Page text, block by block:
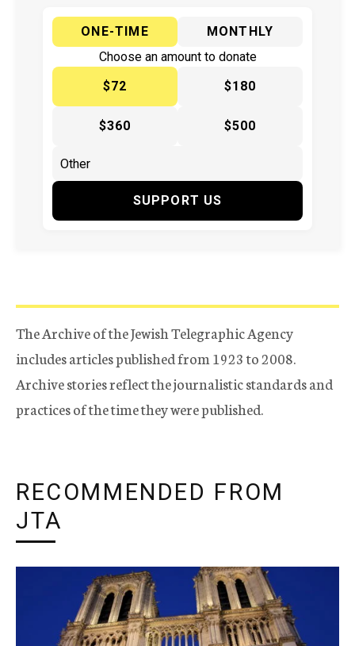
ONE-TIME
MONTHLY
Choose an amount to donate
$72
$180
$360 $500
SUPPORT US
The Archive of the Jewish Telegraphic Agency
includes articles published from 1923 to 2008.
Archive stories reflect the journalistic standards and
practices of the time they were published.
RECOMMENDED FROM
JTA